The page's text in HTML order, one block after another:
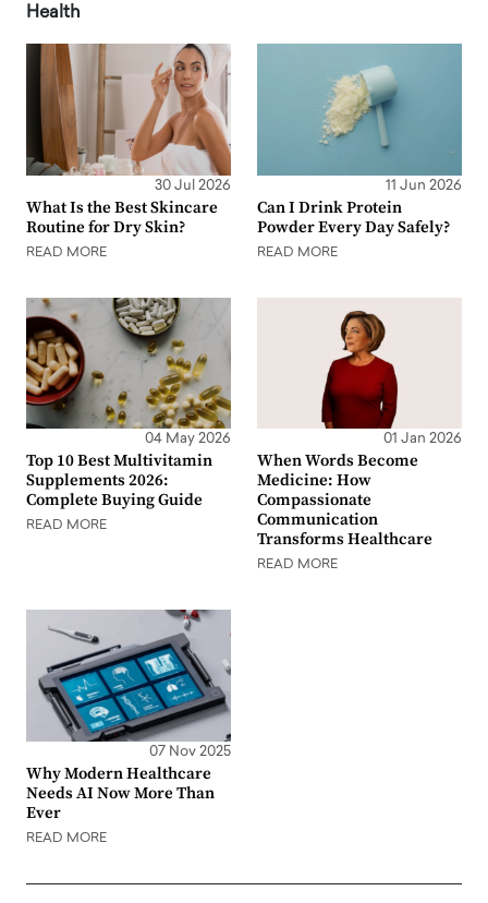
Health
30 Jul 2026
What Is the Best Skincare
Routine for Dry Skin?
READ MORE
11 Jun 2026
Can I Drink Protein
Powder Every Day Safely?
READ MORE
04 May 2026
Top 10 Best Multivitamin
Supplements 2026:
Complete Buying Guide
READ MORE
01 Jan 2026
When Words Become
Medicine: How
Compassionate
Communication
Transforms Healthcare
READ MORE
07 Nov 2025
Why Modern Healthcare
Needs AI Now More Than
Ever
READ MORE